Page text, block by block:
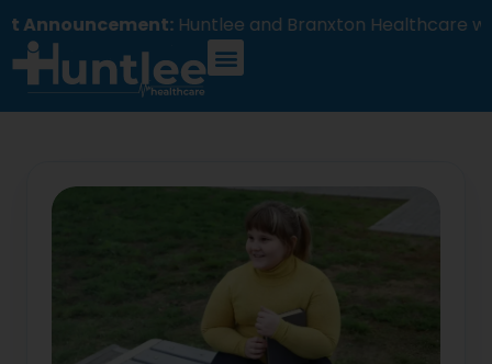
Huntlee and Branxton Healthcare will